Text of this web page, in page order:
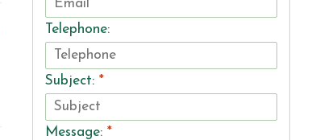
Telephone:
Subject: *
Message: *